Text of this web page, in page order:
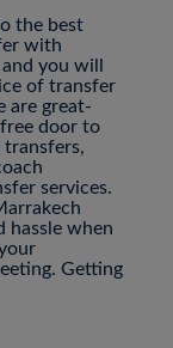
the best
with
you will
of transfer
are great-
door to
transfers,
services.
hassle when
Getting